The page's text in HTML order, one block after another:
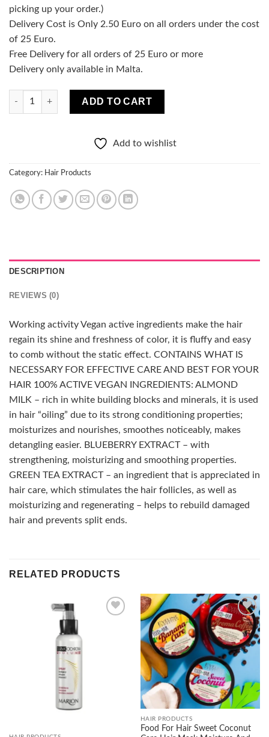
picking up your order.)
Delivery Cost is Only 2.50 Euro on all orders under the cost
of 25 Euro.
Free Delivery for all orders of 25 Euro or more
Delivery only available in Malta.
100% PURE VEGAN Hair conditioner - COLORED HAIR quantity
ADD TO CART
Add to wishlist
Category: Hair Products
DESCRIPTION
REVIEWS (0)
Working activity Vegan active ingredients make the hair
regain its shine and freshness of color, it is fluffy and easy
to comb without the static effect. CONTAINS WHAT IS
NECESSARY FOR EFFECTIVE CARE AND BEST FOR YOUR
HAIR 100% ACTIVE VEGAN INGREDIENTS: ALMOND
MILK – rich in white building blocks and minerals, it is used
in hair “oiling” due to its strong conditioning properties;
moisturizes and nourishes, smoothes noticeably, makes
detangling easier. BLUEBERRY EXTRACT – with
strengthening, moisturizing and smoothing properties.
GREEN TEA EXTRACT – an ingredient that is appreciated in
hair care, which stimulates the hair follicles, as well as
moisturizing and regenerating – helps to rebuild damaged
hair and prevents split ends.
RELATED PRODUCTS
Add to
wishlist
HAIR PRODUCTS
Food For Hair Sweet Coconut